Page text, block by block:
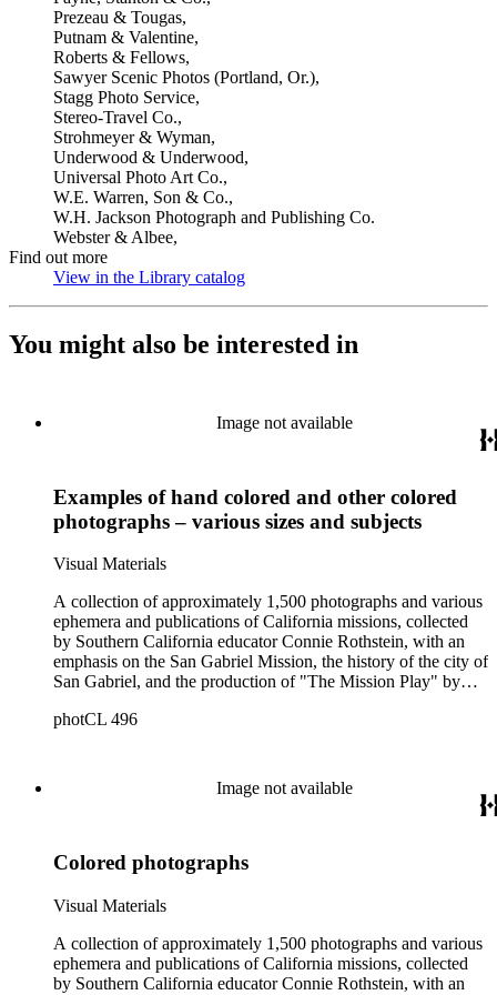
Prezeau & Tougas,
Putnam & Valentine,
Roberts & Fellows,
Sawyer Scenic Photos (Portland, Or.),
Stagg Photo Service,
Stereo-Travel Co.,
Strohmeyer & Wyman,
Underwood & Underwood,
Universal Photo Art Co.,
W.E. Warren, Son & Co.,
W.H. Jackson Photograph and Publishing Co.
Webster & Albee,
Find out more
View in the Library catalog
You might also be interested in
Image not available
Examples of hand colored and other colored
photographs – various sizes and subjects
Visual Materials
A collection of approximately 1,500 photographs and various
ephemera and publications of California missions, collected
by Southern California educator Connie Rothstein, with an
emphasis on the San Gabriel Mission, the history of the city of
San Gabriel, and the production of "The Mission Play" by
and early-20th century photographs of Los Angeles and
391 stereographs of missions and Los Angeles, including
some by photographers William Godfrey and H. T. Payne, A.
missions" or Asistencias of California. The mission
a mixture of snapshots made by tourists and commercial
California, most dating from 1880s-1920s, by various
photographers. Specific topics emphasized in and around Los
Angeles are: Olvera Street, Chinatown, La Fiesta de Los
photCL 496
Image not available
Colored photographs
Visual Materials
A collection of approximately 1,500 photographs and various
ephemera and publications of California missions, collected
by Southern California educator Connie Rothstein, with an